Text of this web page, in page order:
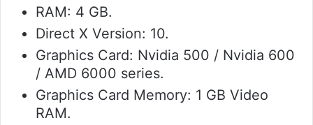
RAM: 4 GB.
Direct X Version: 10.
Graphics Card: Nvidia 500 / Nvidia 600
/ AMD 6000 series.
Graphics Card Memory: 1 GB Video
RAM.